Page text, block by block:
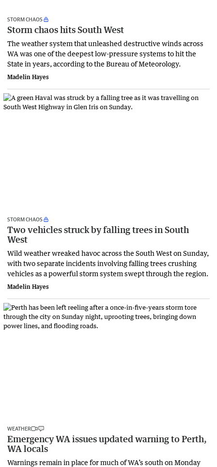
STORM CHAOS
Storm chaos hits South West
The weather system that unleashed destructive winds across
WA was one of the deepest low-pressure systems to hit the
State in years, according to the Bureau of Meteorology.
Madelin Hayes
STORM CHAOS
Two vehicles struck by falling trees in South
West
Wild weather wreaked havoc across the South West on Sunday,
with two separate incidents involving falling trees crushing
vehicles as a powerful storm system swept through the region.
Madelin Hayes
WEATHER
Emergency WA issues updated warning to Perth,
WA locals
Warnings remain in place for much of WA’s south on Monday